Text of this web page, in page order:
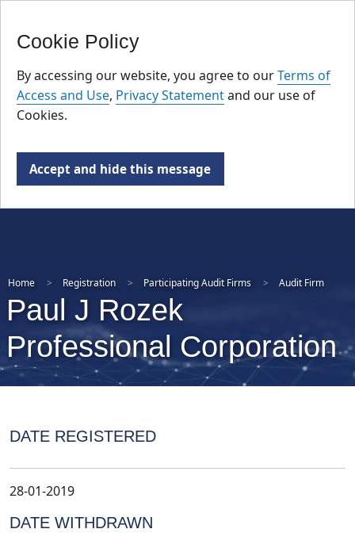
Cookie Policy
By accessing our website, you agree to ourTerms of
Access and Use, Privacy Statementand our use of
Cookies.
Accept and hide this message
Skip
main
content
Home Registration Participating Audit Firms Audit Firm
Paul J Rozek
Professional Corporation
DATE REGISTERED
28-01-2019
DATE WITHDRAWN